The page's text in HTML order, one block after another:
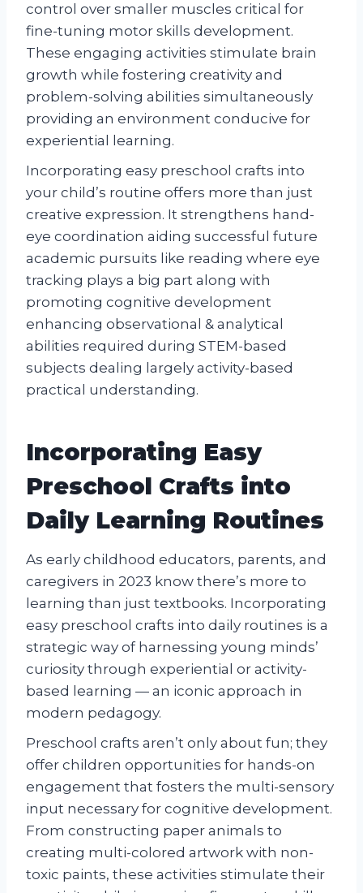
control over smaller muscles critical for
fine-tuning motor skills development.
These engaging activities stimulate brain
growth while fostering creativity and
problem-solving abilities simultaneously
providing an environment conducive for
experiential learning.
Incorporating easy preschool crafts into
your child’s routine offers more than just
creative expression. It strengthens hand-
eye coordination aiding successful future
academic pursuits like reading where eye
tracking plays a big part along with
promoting cognitive development
enhancing observational & analytical
abilities required during STEM-based
subjects dealing largely activity-based
practical understanding.
Incorporating Easy
Preschool Crafts into
Daily Learning Routines
As early childhood educators, parents, and
caregivers in 2023 know there’s more to
learning than just textbooks. Incorporating
easy preschool crafts into daily routines is a
strategic way of harnessing young minds’
curiosity through experiential or activity-
based learning — an iconic approach in
modern pedagogy.
Preschool crafts aren’t only about fun; they
offer children opportunities for hands-on
engagement that fosters the multi-sensory
input necessary for cognitive development.
From constructing paper animals to
creating multi-colored artwork with non-
toxic paints, these activities stimulate their